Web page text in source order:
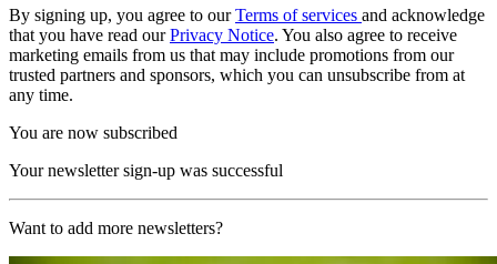
By signing up, you agree to ourTerms of services and acknowledge
that you have read ourPrivacy Notice. You also agree to receive
marketing emails from us that may include promotions from our
trusted partners and sponsors, which you can unsubscribe from at
any time.
You are now subscribed
Your newsletter sign-up was successful
Want to add more newsletters?